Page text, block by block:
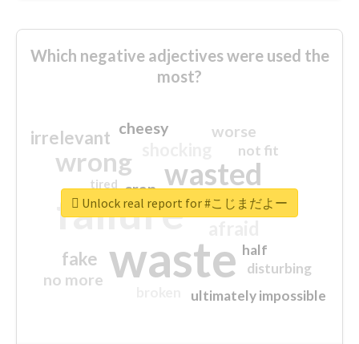
Which negative adjectives were used the
most?
waste
failure
wasted
wrong
sorry
irrelevant
fake
worse
no more
crap
cheesy
ultimately impossible
not fit
half
disturbing
closed
tired
Unlock real report for #こじまだよー